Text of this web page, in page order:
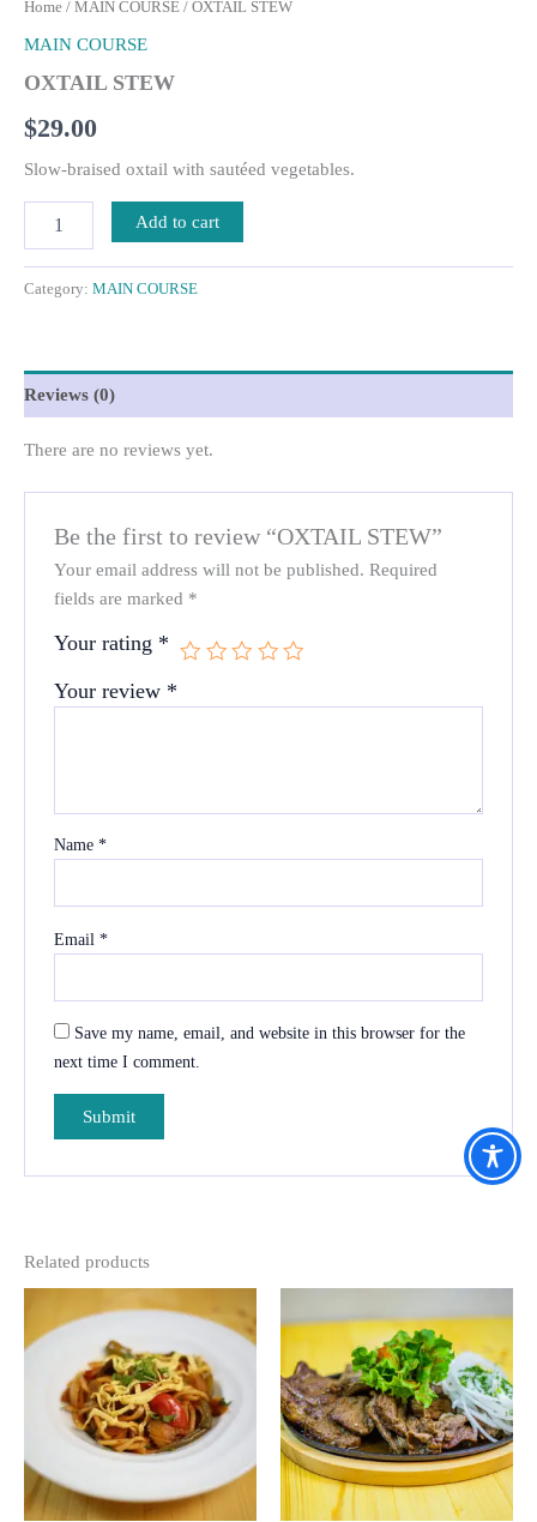
Home / MAIN COURSE / OXTAIL STEW
MAIN COURSE
OXTAIL STEW
$29.00
Slow-braised oxtail with sautéed vegetables.
Add to cart
Category: MAIN COURSE
Reviews (0)
There are no reviews yet.
Be the first to review “OXTAIL STEW”
Your email address will not be published. Required
fields are marked *
Your rating *
Your review *
Name*
Email*
Save my name, email, and website in this browser for the
next time I comment.
Related products